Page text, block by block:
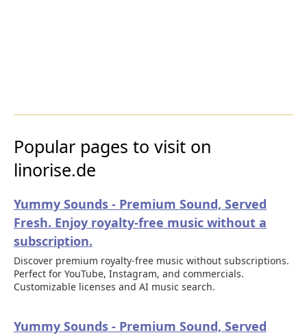
Popular pages to visit on
linorise.de
Yummy Sounds - Premium Sound, Served
Fresh. Enjoy royalty-free music without a
subscription.
Discover premium royalty-free music without subscriptions.
Perfect for YouTube, Instagram, and commercials.
Customizable licenses and AI music search.
Yummy Sounds - Premium Sound, Served